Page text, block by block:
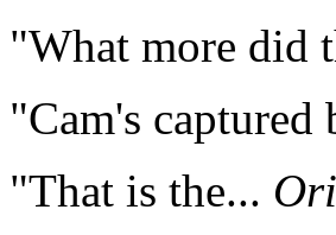
"What more did
"Cam's captured
"That is the...